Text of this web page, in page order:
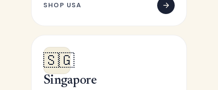
SHOP USA
🇸🇬
Singapore